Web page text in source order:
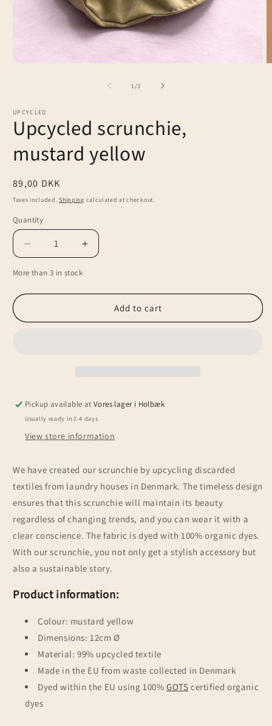
1 /of
3
UPCYCLED
Upcycled scrunchie,
mustard yellow
Regular
price
89,00 DKK
Taxes included.Shipping calculated at checkout.
Quantity
Decrease
quantity
for
yellow
Increase
quantity
mustard
yellow
More than 3 in stock
Add to cart
Pickup available atVores lager i Holbæk
Usually ready in 2-4 days
View store information
We have created our scrunchie by upcycling discarded
textiles from laundry houses in Denmark. The timeless design
ensures that this scrunchie will maintain its beauty
regardless of changing trends, and you can wear it with a
clear conscience. The fabric is dyed with 100% organic dyes.
With our scrunchie, you not only get a stylish accessory but
also a sustainable story.
Product information:
Colour: mustard yellow
Dimensions: 12cm Ø
Material: 99% upcycled textile
Made in the EU from waste collected in Denmark
Dyed within the EU using 100%GOTS certified organic
dyes